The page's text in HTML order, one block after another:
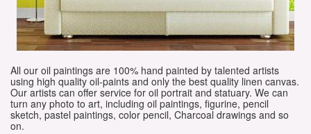
All our oil paintings are 100% hand painted by talented artists
using high quality oil-paints and only the best quality linen canvas.
Our artists can offer service for oil portrait and statuary. We can
turn any photo to art, including oil paintings, figurine, pencil
sketch, pastel paintings, color pencil, Charcoal drawings and so
on.